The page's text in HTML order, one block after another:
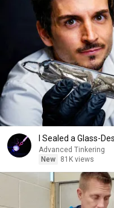
I Sealed a Glass-
Advanced Tinkering
New
81K views